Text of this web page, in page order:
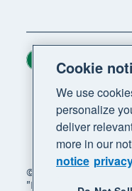
© 2026 Xero Limited.
"Beautiful business"
Region
Cookie
We use
personalize
deliver
more in our
notice